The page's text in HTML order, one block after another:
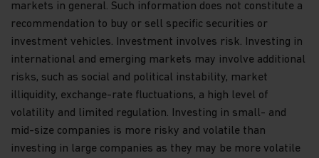
document been registered with the Registrar of
Companies in Hong Kong and, must not, therefore,
be issued, or possessed for the purpose of issue, to
investors within the meaning of the SFO (including
professional investors as defined by the Securities
and Futures (Professional Investors) Rules); or (2)
in circumstances which do not constitute an offer
to the public for the purposes of the Companies
Ordinance (Cap 32, Laws of Hong Kong) or the SFO.
markets in general. Such information does not constitute a
recommendation to buy or sell specific securities or
investment vehicles. Investment involves risk. Investing in
international and emerging markets may involve additional
risks, such as social and political instability, market
illiquidity, exchange-rate fluctuations, a high level of
volatility and limited regulation. Investing in small- and
mid-size companies is more risky and volatile than
investing in large companies as they may be more volatile